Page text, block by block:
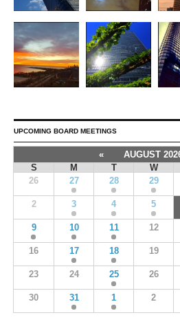
UPCOMING BOARD MEETINGS
« AUGUST
S
M T W
26
27 28 29
2 3 4 5
9 10 11 12
16 17 18 19
23 24 25 26
30 31 1 2